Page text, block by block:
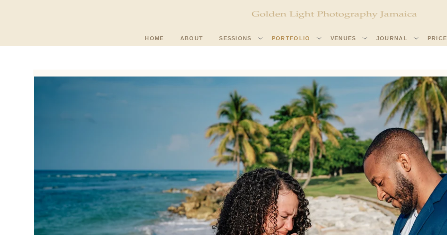
HOME ABOUT SESSIONS PORTFOLIO VENUES JOURNAL PRICE